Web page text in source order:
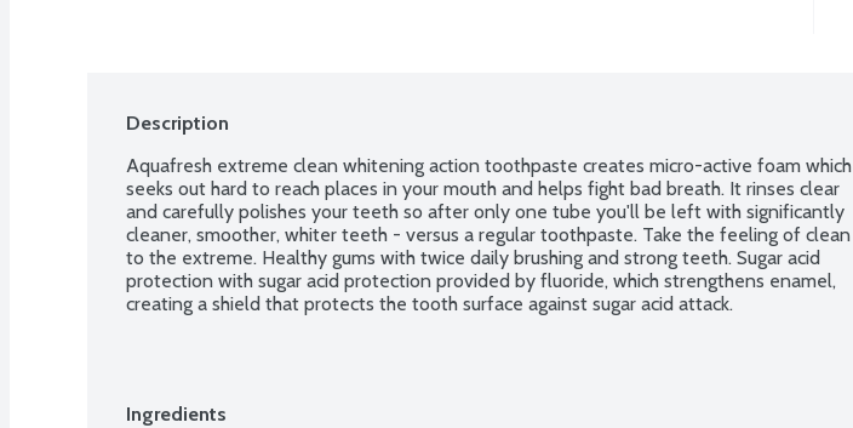
Description
Aquafresh extreme clean whitening action toothpaste creates micro-active foam which
seeks out hard to reach places in your mouth and helps fight bad breath. It rinses clear
and carefully polishes your teeth so after only one tube you'll be left with significantly
cleaner, smoother, whiter teeth - versus a regular toothpaste. Take the feeling of clean
to the extreme. Healthy gums with twice daily brushing and strong teeth. Sugar acid
protection with sugar acid protection provided by fluoride, which strengthens enamel,
creating a shield that protects the tooth surface against sugar acid attack.
Ingredients